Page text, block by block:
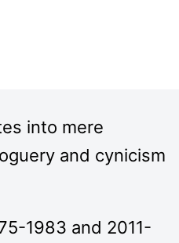
into mere
and cynicism
1983 and 2011-